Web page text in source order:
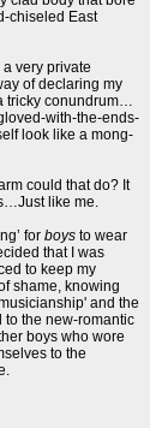
chiseled East
very private
of declaring my
tricky conundrum…
with-the-ends-
look like a mong-
could that do? It
like me.
for boys to wear
that I was
to keep my
shame, knowing
and the
the new-romantic
boys who wore
to the